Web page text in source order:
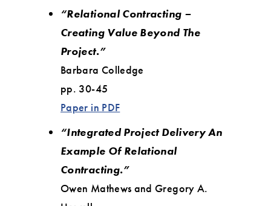
“Relational Contracting –
Creating Value Beyond The
Project.”
Barbara Colledge
pp. 30-45
Paper in PDF
“Integrated Project Delivery An
Example Of Relational
Contracting.”
Owen Mathews and Gregory A.